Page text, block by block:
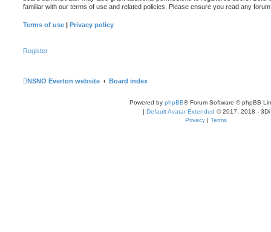
familiar with our terms of use and related policies. Please ensure you read any
Terms of use | Privacy policy
Register
NSNO Everton website Board index
Powered by phpBB® Forum Software © phpBB
| Default Avatar Extended © 2017, 2018 - 3Di
Privacy | Terms